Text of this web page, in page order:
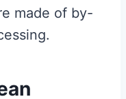
made of by-